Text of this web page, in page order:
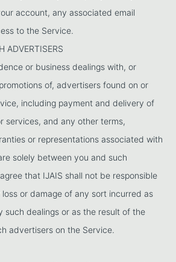
account, any associated email
to the Service.
ADVERTISERS
or business dealings with, or
of, advertisers found on or
including payment and delivery of
services, and any other terms,
or representations associated with
solely between you and such
that IJAIS shall not be responsible
or damage of any sort incurred as
such dealings or as the result of the
advertisers on the Service.